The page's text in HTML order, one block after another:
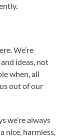
We’re
ideas, not
when, all
out of our
we’re always
nice, harmless,